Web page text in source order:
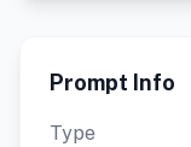
Prompt Info
Type